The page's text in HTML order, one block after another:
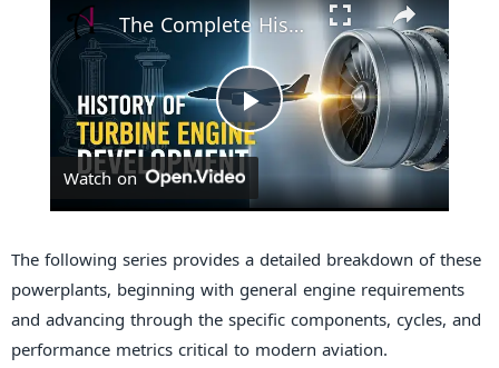
P
l
a
y
The Complete History of Turbine Engines – From Ancient Inventions to Modern Jets
Watch on
The following series provides a detailed breakdown of these
powerplants, beginning with general engine requirements
and advancing through the specific components, cycles, and
performance metrics critical to modern aviation.